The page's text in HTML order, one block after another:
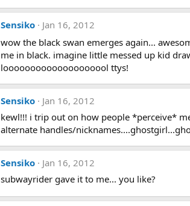
Sensiko
Jan 16, 2012
wow the black swan emerges again...
me in black. imagine little messed up kid
loooooooooooooooooool ttys!
Sensiko
Jan 16, 2012
kewl!!! i trip out on how people *perceive*
alternate handles/
Sensiko
Jan 16, 2012
subwayrider gave it to me... you like?